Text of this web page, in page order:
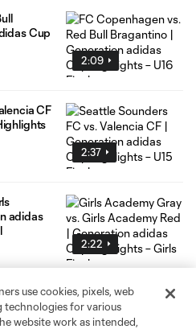
2:09
Cup
2:37
CF
2:22
adidas
use cookies, pixels, web
technologies for various
website work as intended,